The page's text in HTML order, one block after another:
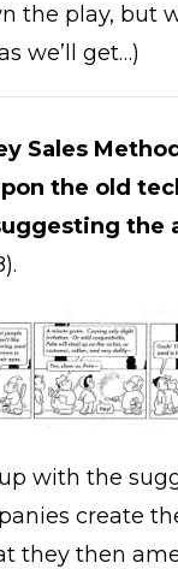
the play, but
we’ll get…)
Sales Method
the old
the
with the
create
they then